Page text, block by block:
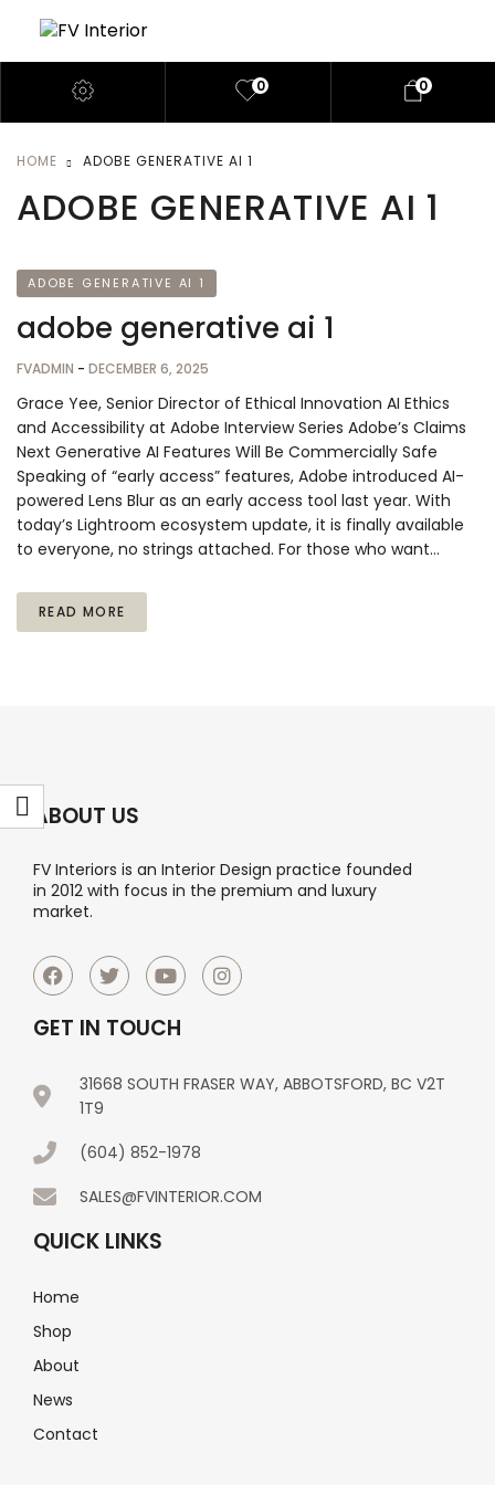
0 0
HOME ADOBE GENERATIVE AI 1
ADOBE GENERATIVE AI 1
ADOBE GENERATIVE AI 1
adobe generative ai 1
FVADMIN - DECEMBER 6, 2025
Grace Yee, Senior Director of Ethical Innovation AI Ethics
and Accessibility at Adobe Interview Series Adobe’s Claims
Next Generative AI Features Will Be Commercially Safe
Speaking of “early access” features, Adobe introduced AI-
powered Lens Blur as an early access tool last year. With
today’s Lightroom ecosystem update, it is finally available
to everyone, no strings attached. For those who want…
READ MORE
ABOUT US
FV Interiors is an Interior Design practice founded
in 2012 with focus in the premium and luxury
market.
GET IN TOUCH
31668 SOUTH FRASER WAY, ABBOTSFORD, BC V2T
1T9
(604) 852-1978
SALES@FVINTERIOR.COM
QUICK LINKS
Home
Shop
About
News
Contact